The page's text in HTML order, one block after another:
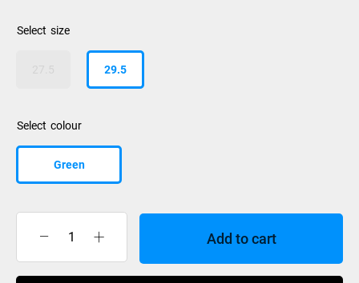
size
29.5
colour
Green
Pinnacle
Add to cart